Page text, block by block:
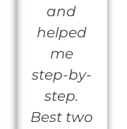
and
helped
me
step-by-
step.
Best two